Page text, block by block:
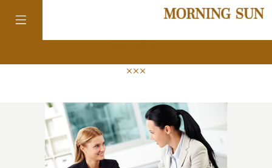
colorado
district of
columbia
news